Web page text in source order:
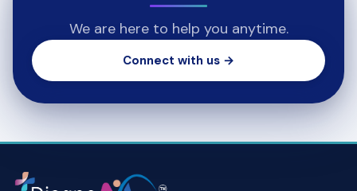
We are here to help you anytime.
Connect with us →